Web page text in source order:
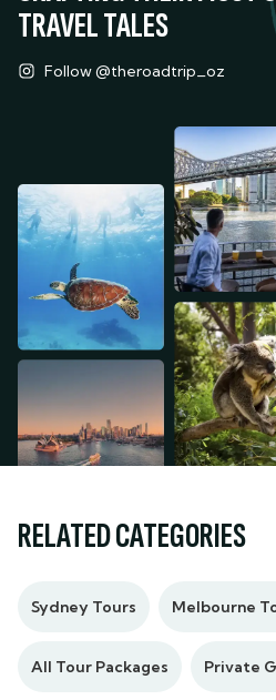
TRAVEL TALES
Follow @theroadtrip_oz
RELATED CATEGORIES
Sydney Tours Melbourne
All Tour Packages Private